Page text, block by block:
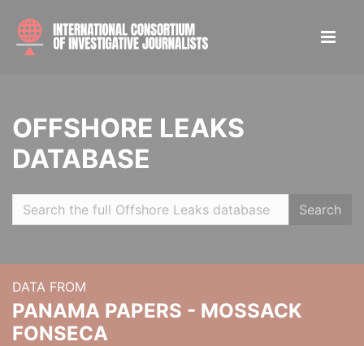
OFFSHORE LEAKS
DATABASE
Search
DATA FROM
PANAMA PAPERS - MOSSACK
FONSECA